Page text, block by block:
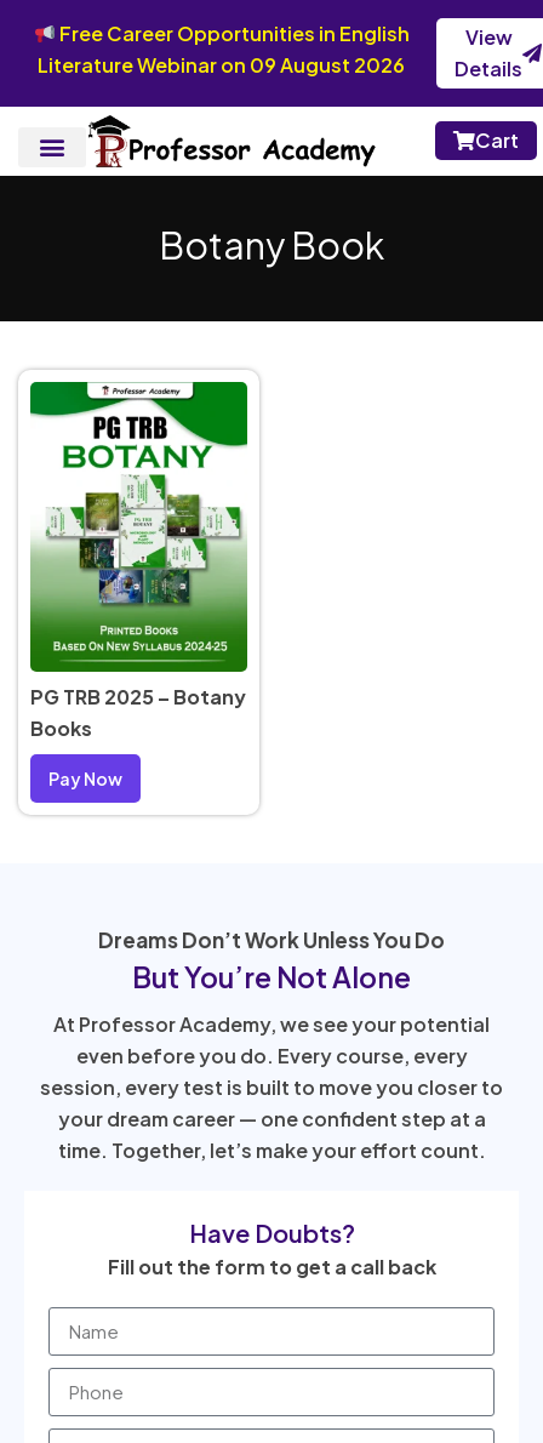
Free Career Opportunities in English
Literature Webinar on 09 August 2026
View
Details
Cart
Botany Book
PG TRB 2025 – Botany
Books
Pay Now
Dreams Don’t Work Unless You Do
But You’re Not Alone
At Professor Academy, we see your potential
even before you do. Every course, every
session, every test is built to move you closer to
your dream career — one confident step at a
time. Together, let’s make your effort count.
Have Doubts?
Fill out the form to get a call back